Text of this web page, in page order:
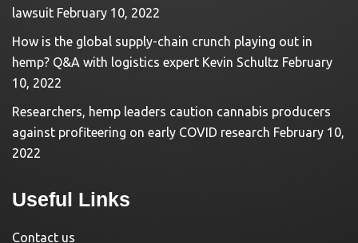
lawsuit February 10, 2022
How is the global supply-chain crunch playing out in
hemp? Q&A with logistics expert Kevin Schultz February
10, 2022
Researchers, hemp leaders caution cannabis producers
against profiteering on early COVID research February 10,
2022
Useful Links
Contact us